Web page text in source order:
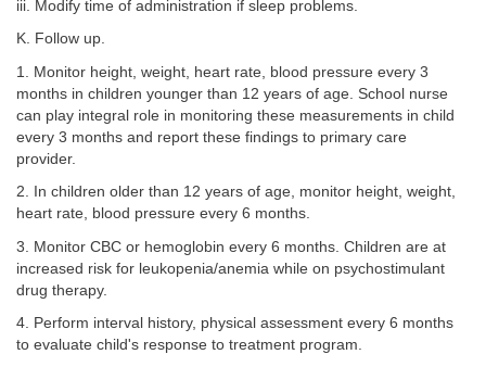
iii. Modify time of administration if sleep problems.
K. Follow up.
1. Monitor height, weight, heart rate, blood pressure every 3
months in children younger than 12 years of age. School nurse
can play integral role in monitoring these measurements in child
every 3 months and report these findings to primary care
provider.
2. In children older than 12 years of age, monitor height, weight,
heart rate, blood pressure every 6 months.
3. Monitor CBC or hemoglobin every 6 months. Children are at
increased risk for leukopenia/anemia while on psychostimulant
drug therapy.
4. Perform interval history, physical assessment every 6 months
to evaluate child's response to treatment program.